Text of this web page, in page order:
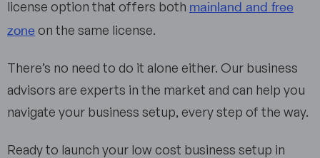
license option that offers both mainland and free
zoneon the same license.
There’s no need to do it alone either. Our business
advisors are experts in the market and can help you
navigate your business setup, every step of the way.
Ready to launch your low cost business setup in